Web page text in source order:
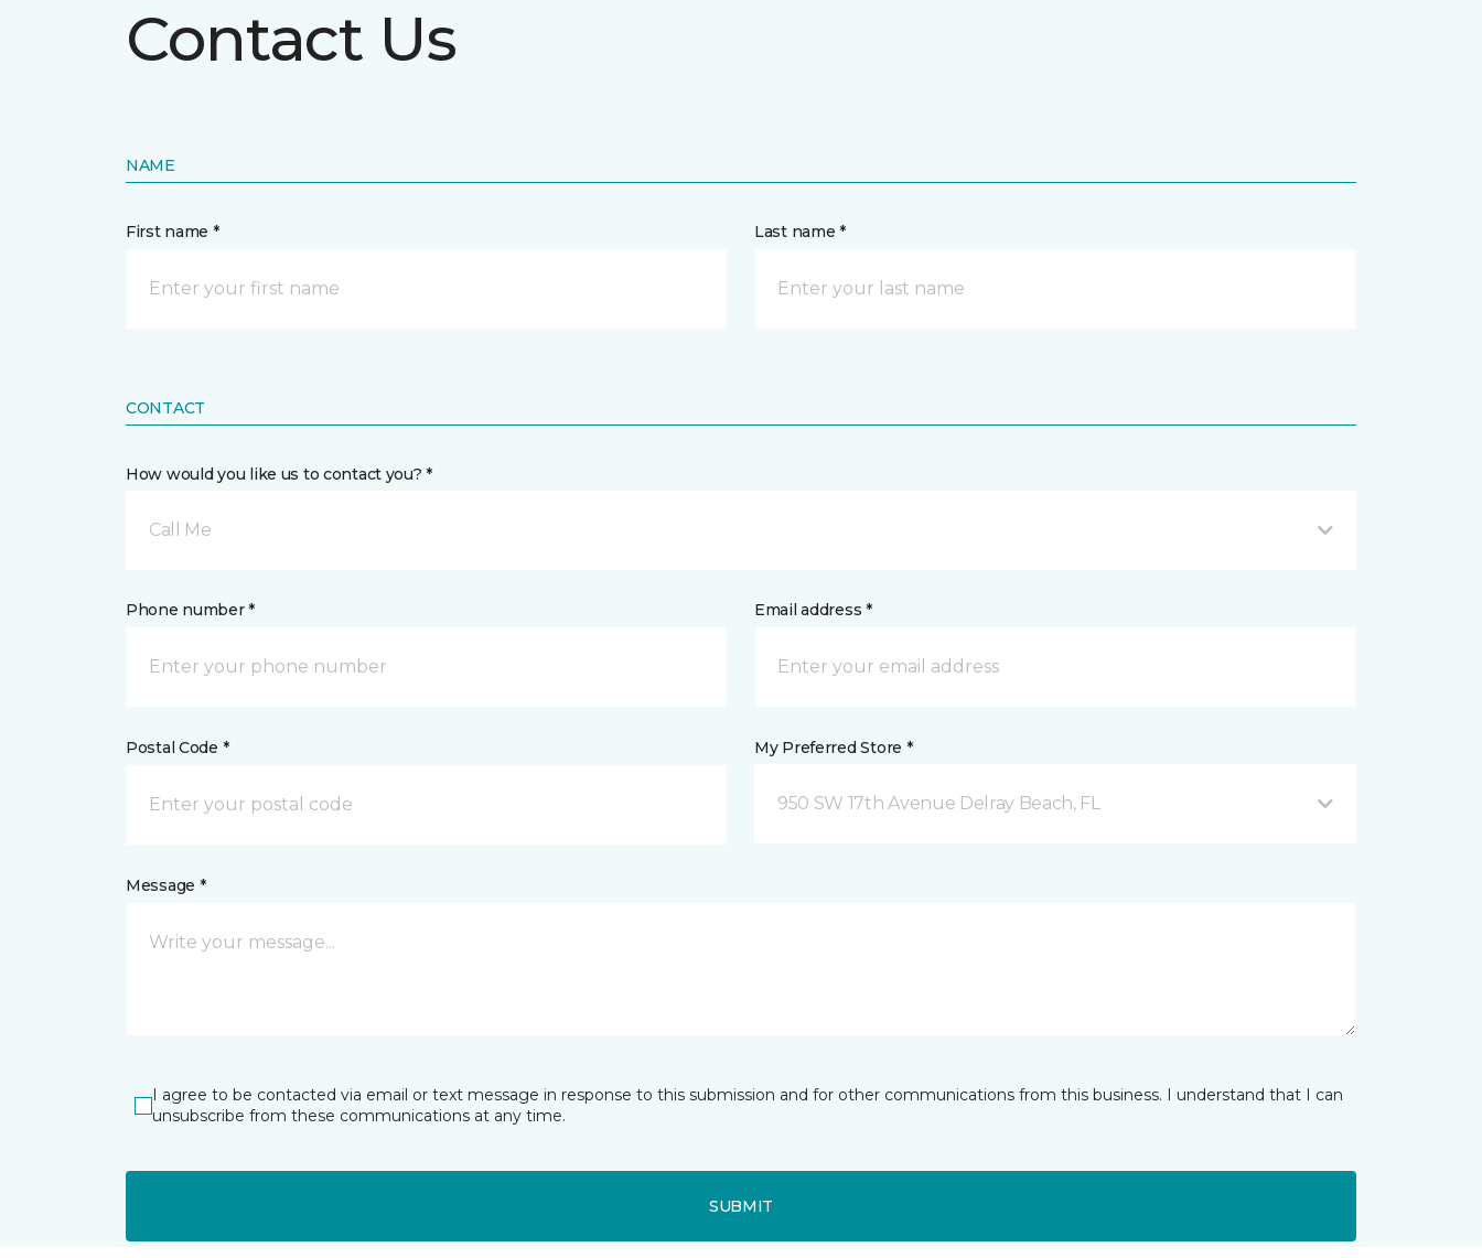
Contact Us
NAME
First name * Last name *
CONTACT
How would you like us to contact you? *
Call Me
Phone number * Email address *
Postal Code * My Preferred Store *
950 SW 17th Avenue Delray Beach, FL
Message *
I agree to be contacted via email or text message in response to this submission and for other communications from this business. I understand that I can
unsubscribe from these communications at any time.
SUBMIT